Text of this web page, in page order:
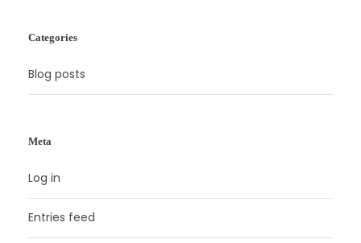
Categories
Blog posts
Meta
Log in
Entries feed